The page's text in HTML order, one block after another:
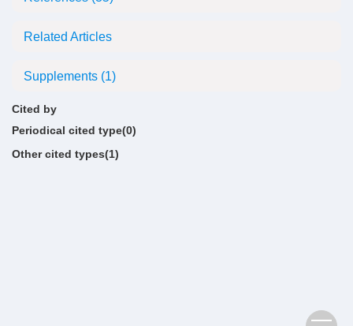
Related Articles
Supplements (1)
Cited by
Periodical cited type(0)
Other cited types(1)